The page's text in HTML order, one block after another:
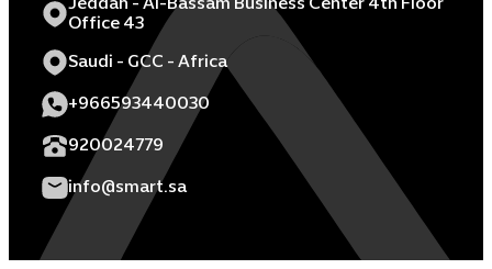
Jeddah - Al-Bassam Business Center 4th Floor
Office 43
Saudi - GCC - Africa
+966593440030
920024779
info@smart.sa